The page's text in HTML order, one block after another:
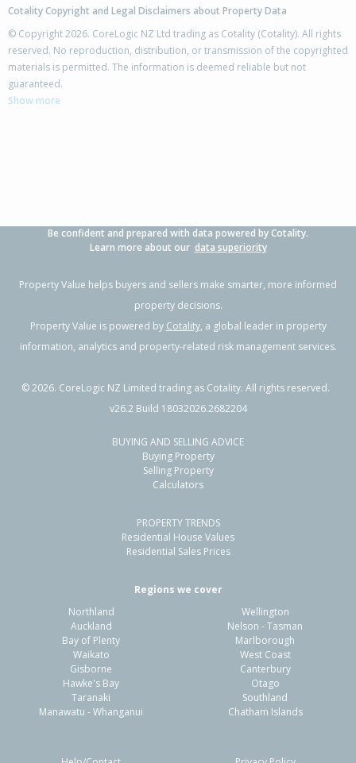
95 Ocean View Road,
Hillcrest, Auckland - North Shore
9 Bentley Avenue,
Glenfield, Auckland - North Shore
721m²
Residential Sale Price:
158m² Sale Date:
Cotality Copyright and Legal Disclaimers about Property Data
© Copyright 2026. CoreLogic NZ Ltd trading as Cotality (Cotality). All rights
reserved. No reproduction, distribution, or transmission of the copyrighted
materials is permitted. The information is deemed reliable but not
guaranteed.
Show more
Be confident and prepared with data powered by Cotality.
Learn more about our data superiority
Property Value helps buyers and sellers make smarter, more informed
property decisions.
Property Value is powered by Cotality, a global leader in property
information, analytics and property-related risk management services.
©2026. CoreLogic NZ Limited trading as Cotality. All rights reserved.
v26.2 Build 18032026.2682204
BUYING AND SELLING ADVICE
Buying Property
Selling Property
Calculators
PROPERTY TRENDS
Residential House Values
Residential Sales Prices
Regions we cover
Northland
Auckland
Bay of Plenty
Waikato
Gisborne
Hawke's Bay
Taranaki
Manawatu - Whanganui
Wellington
Nelson - Tasman
Marlborough
West Coast
Canterbury
Otago
Southland
Chatham Islands